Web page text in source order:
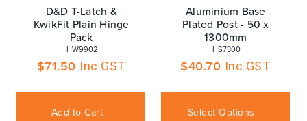
D&D T-Latch &
KwikFit Plain Hinge
Pack
HW9902
$71.50 Inc GST
Add to Cart
Aluminium Base
Plated Post - 50 x
1300mm
HS7300
$40.70 Inc GST
Select Options